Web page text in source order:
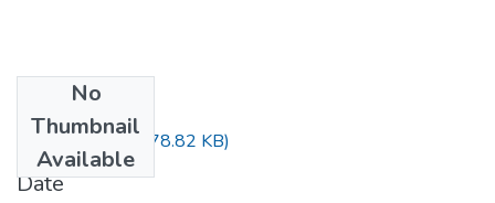
No
Thumbnail
Available
La santiago es(278.82 KB)
Date